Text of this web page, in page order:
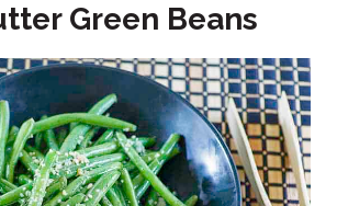
Green Beans